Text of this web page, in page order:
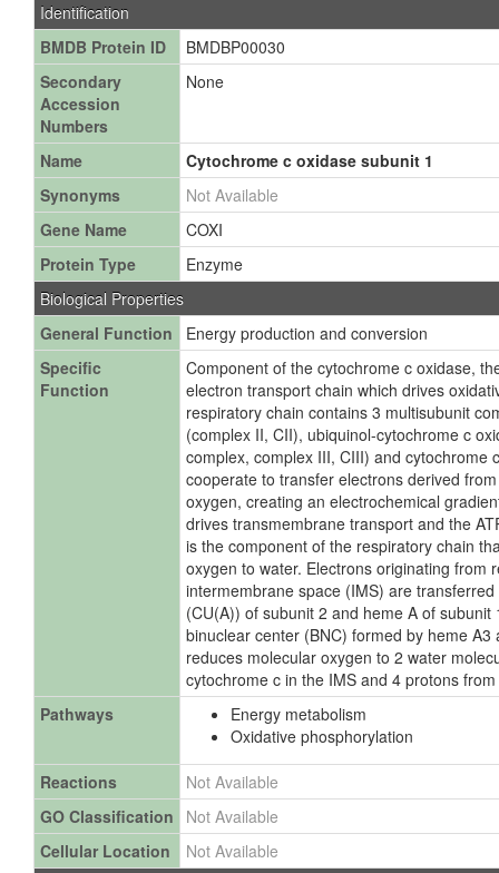
Identification
BMDB Protein ID
BMDBP00030
Secondary
Accession
Numbers
None
Name
Cytochrome c oxidase subunit 1
Synonyms
Not Available
Gene Name
COXI
Protein Type
Enzyme
Biological Properties
General Function
Energy production and conversion
Specific
Function
Component of the cytochrome c oxidase,
electron transport chain which drives
respiratory chain contains 3 multisubunit
(complex II, CII), ubiquinol-cytochrome c
complex, complex III, CIII) and cytochrome
cooperate to transfer electrons derived
oxygen, creating an electrochemical
drives transmembrane transport and the
is the component of the respiratory chain
oxygen to water. Electrons originating from
intermembrane space (IMS) are
(CU(A)) of subunit 2 and heme A of
binuclear center (BNC) formed by heme
reduces molecular oxygen to 2 water
cytochrome c in the IMS and 4 protons
Pathways
Energy metabolism
Oxidative phosphorylation
Reactions
Not Available
GO Classification
Not Available
Cellular Location
Not Available